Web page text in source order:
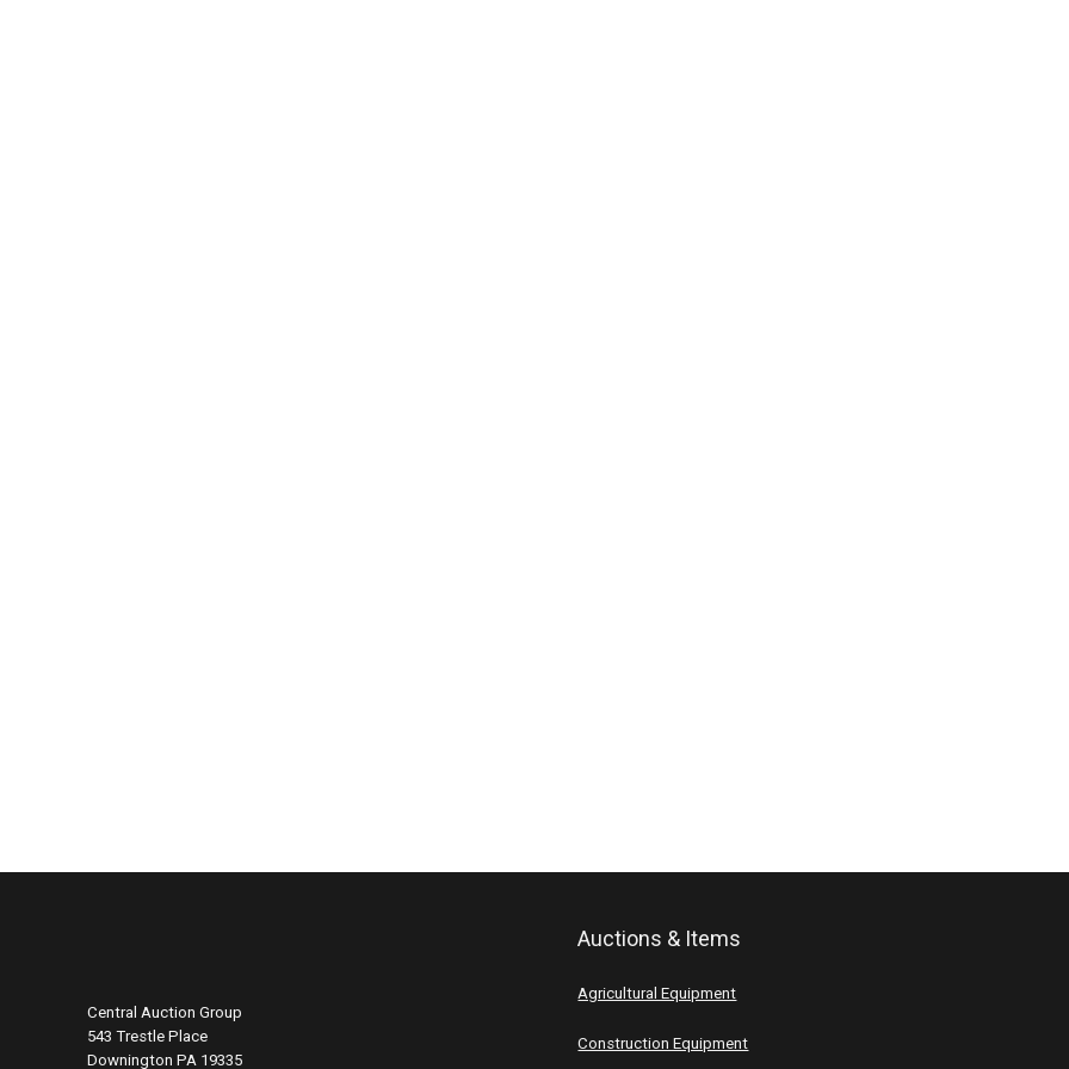
Central Auction Group
543 Trestle Place
Downington PA 19335
Auctions & Items
Agricultural Equipment
Construction Equipment